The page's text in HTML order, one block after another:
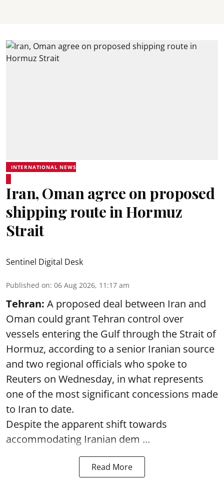
INTERNATIONAL NEWS
Iran, Oman agree on proposed
shipping route in Hormuz
Strait
Sentinel Digital Desk
Published on: 06 Aug 2026, 11:17 am
Tehran: A proposed deal between Iran and
Oman could grant Tehran control over
vessels entering the Gulf through the Strait of
Hormuz, according to a senior Iranian source
and two regional officials who spoke to
Reuters on Wednesday, in what represents
one of the most significant concessions made
to Iran to date.
Despite the apparent shift towards
accommodating Iranian dem ...
Read More